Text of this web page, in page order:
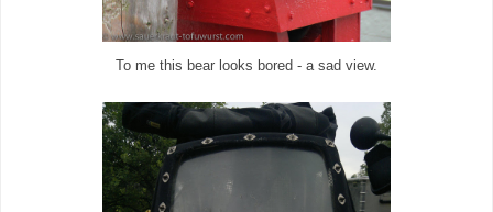
To me this bear looks bored - a sad view.